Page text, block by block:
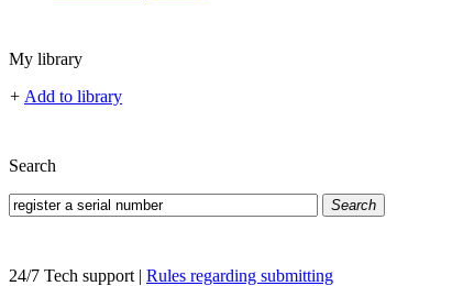
My library
+ Add to library
Search
Search
24/7 Tech support | Rules regarding submitting